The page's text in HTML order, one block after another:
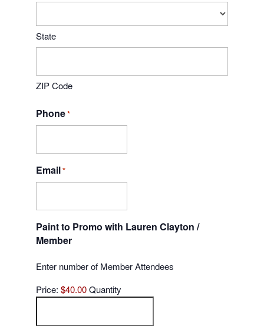
State
ZIP Code
Phone*
Email*
Paint to Promo with Lauren Clayton /
MemberQuantity
Enter number of Member Attendees
Price: $40.00 Quantity